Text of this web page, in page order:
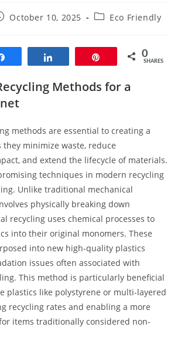
October 10, 2025
PostEco Friendly
0
SHARES
Methods for a
methods are essential to creating a
they minimize waste, reduce
and extend the lifecycle of materials.
techniques in modern recycling
Unlike traditional mechanical
physically breaking down
recycling uses chemical processes to
into their original monomers. These
into new high-quality plastics
issues often associated with
This method is particularly beneficial
plastics like polystyrene or multi-layered
recycling rates and enabling a more
items traditionally considered non-